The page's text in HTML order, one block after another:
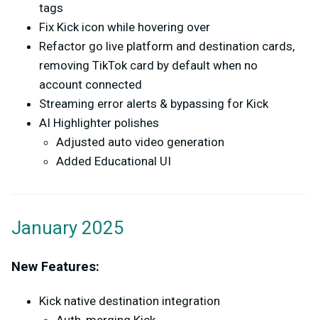
tags
Fix Kick icon while hovering over
Refactor go live platform and destination cards,
removing TikTok card by default when no
account connected
Streaming error alerts & bypassing for Kick
AI Highlighter polishes
Adjusted auto video generation
Added Educational UI
January 2025
New Features:
Kick native destination integration